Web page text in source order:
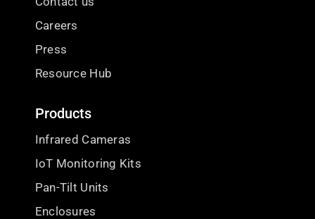
Careers
Press
Resource Hub
Products
Infrared Cameras
IoT Monitoring Kits
Pan-Tilt Units
Enclosures